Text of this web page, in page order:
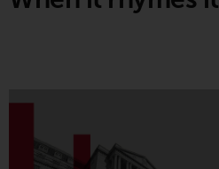
not be available in
jurisdictions.
mentioned on this
The latest Greenwheel